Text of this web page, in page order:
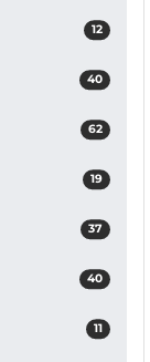
12
40
62
19
37
40
11